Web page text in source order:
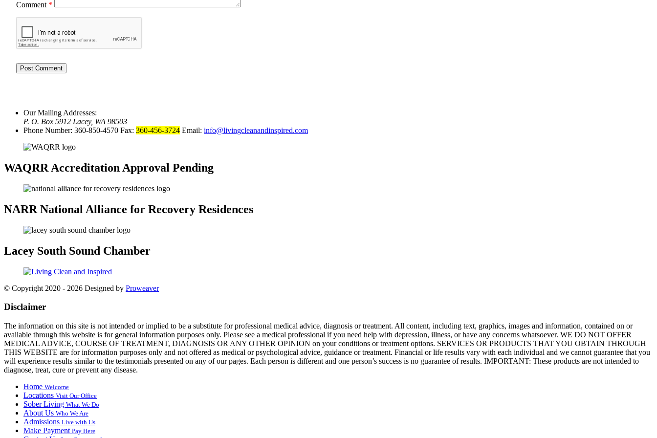
Comment *
Our Mailing Addresses:
P. O. Box 5912 Lacey, WA 98503
Phone Number: 360-850-4570 Fax: 360-456-3724 Email: info@livingcleanandinspired.com
WAQRR Accreditation Approval Pending
NARR National Alliance for Recovery Residences
Lacey South Sound Chamber
© Copyright 2020 - 2026 Designed by Proweaver
Disclaimer
The information on this site is not intended or implied to be a substitute for professional medical advice, diagnosis or treatment. All content, including text, graphics, images and information, contained on or
available through this website is for general information purposes only. Please see a medical professional if you need help with depression, illness, or have any concerns whatsoever. WE DO NOT OFFER
MEDICAL ADVICE, COURSE OF TREATMENT, DIAGNOSIS OR ANY OTHER OPINION on your conditions or treatment options. SERVICES OR PRODUCTS THAT YOU OBTAIN THROUGH
THIS WEBSITE are for information purposes only and not offered as medical or psychological advice, guidance or treatment. Financial or life results vary with each individual and we cannot guarantee that you
will experience results similar to the testimonials presented on any of our pages. Each person is different and one person’s success is no guarantee of results. IMPORTANT: These products are not intended to
diagnose, treat, cure or prevent any disease.
Home Welcome
Locations Visit Our Office
Sober Living What We Do
About Us Who We Are
Admissions Live with Us
Make Payment Pay Here